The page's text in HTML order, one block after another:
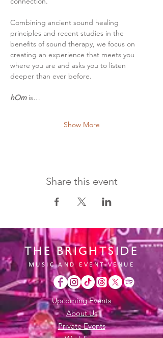
Combining ancient sound healing
principles and recent studies in the
benefits of sound therapy, we focus on
creating an experience that meets you
where you are and asks you to listen
deeper than ever before.
hOm is…
Show More
Share this event
THE BRIGHTSIDE
MUSIC AND EVENT VENUE
Upcoming Events
About Us
Private Events